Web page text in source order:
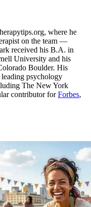
where he
on the team —
received his B.A. in
University and his
Boulder. His
leading psychology
The New York
contributor forForbes,